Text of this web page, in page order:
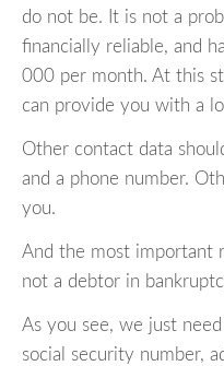
do not be. It is not a
financially reliable, and
000 per month. At this
can provide you with a
Other contact data
and a phone number.
you.
And the most important
not a debtor in
As you see, we just
social security number,